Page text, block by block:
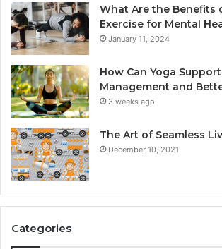
What Are the Benefits
Exercise for Mental
January 11, 2024
How Can Yoga
Management and
3 weeks ago
The Art of Seamless
December 10, 2021
Categories